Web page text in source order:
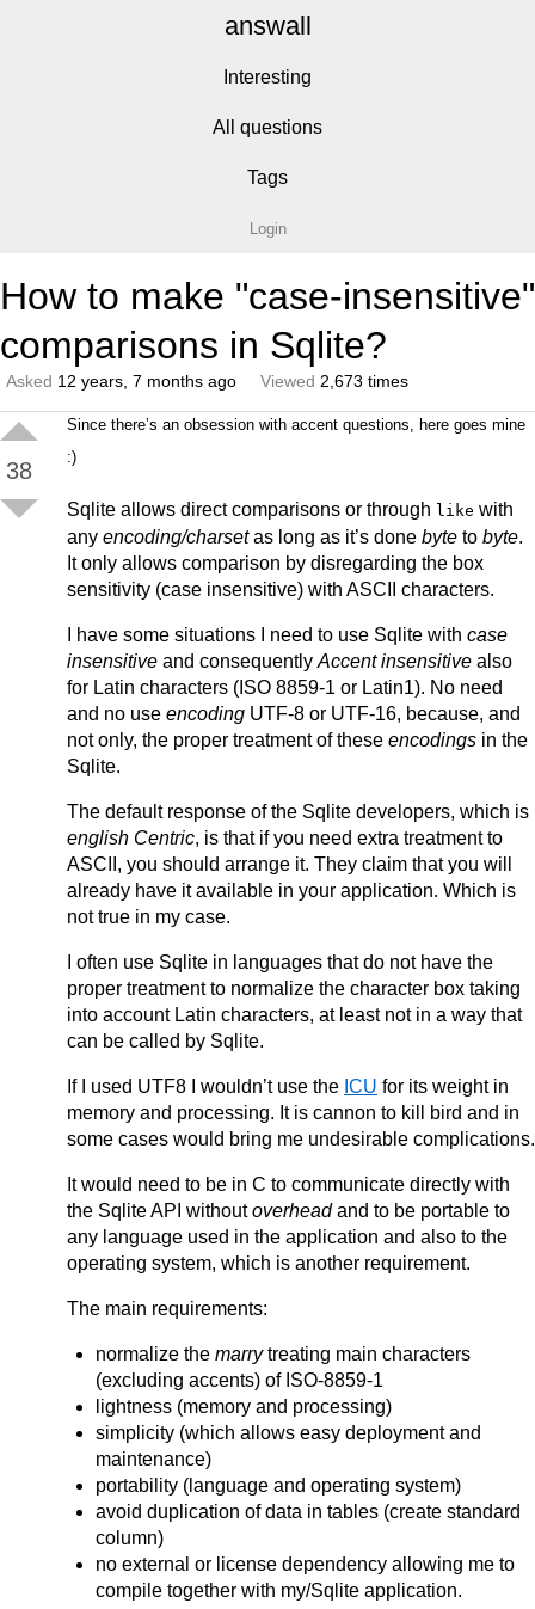
answall
Interesting
All questions
Tags
Login
How to make "case-insensitive"
comparisons in Sqlite?
Asked 12 years, 7 months ago Viewed 2,673 times
38
Since there’s an obsession with accent questions, here goes mine
:)
Sqlite allows direct comparisons or through like with
any encoding/charsetas long as it’s done byte to byte.
It only allows comparison by disregarding the box
sensitivity (case insensitive) with ASCII characters.
I have some situations I need to use Sqlite with case
insensitive and consequently Accent insensitive also
for Latin characters (ISO 8859-1 or Latin1). No need
and no use encoding UTF-8 or UTF-16, because, and
not only, the proper treatment of these encodings in the
Sqlite.
The default response of the Sqlite developers, which is
english Centric, is that if you need extra treatment to
ASCII, you should arrange it. They claim that you will
already have it available in your application. Which is
not true in my case.
I often use Sqlite in languages that do not have the
proper treatment to normalize the character box taking
into account Latin characters, at least not in a way that
can be called by Sqlite.
If I used UTF8 I wouldn’t use the ICU for its weight in
memory and processing. It is cannon to kill bird and in
some cases would bring me undesirable complications.
It would need to be in C to communicate directly with
the Sqlite API withoutoverheadand to be portable to
any language used in the application and also to the
operating system, which is another requirement.
The main requirements:
normalize the marrytreating main characters
(excluding accents) of ISO-8859-1
lightness (memory and processing)
simplicity (which allows easy deployment and
maintenance)
portability (language and operating system)
avoid duplication of data in tables (create standard
column)
no external or license dependency allowing me to
compile together with my/Sqlite application.